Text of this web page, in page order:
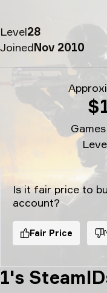
Level28
JoinedNov 2010
Is it fair price to
account?
Fair Price
1's